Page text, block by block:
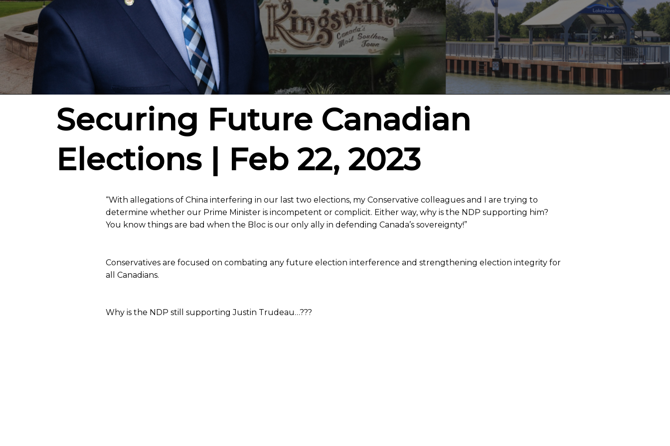
Securing Future Canadian
Elections | Feb 22, 2023
“With allegations of China interfering in our last two elections, my Conservative colleagues and I are trying to
determine whether our Prime Minister is incompetent or complicit. Either way, why is the NDP supporting him?
You know things are bad when the Bloc is our only ally in defending Canada’s sovereignty!”
Conservatives are focused on combating any future election interference and strengthening election integrity for
all Canadians.
Why is the NDP still supporting Justin Trudeau…???